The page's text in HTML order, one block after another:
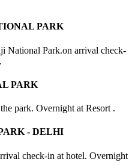
PARK
National Park.on arrival check-
PARK
park. Overnight at Resort .
- DELHI
check-in at hotel. Overnight